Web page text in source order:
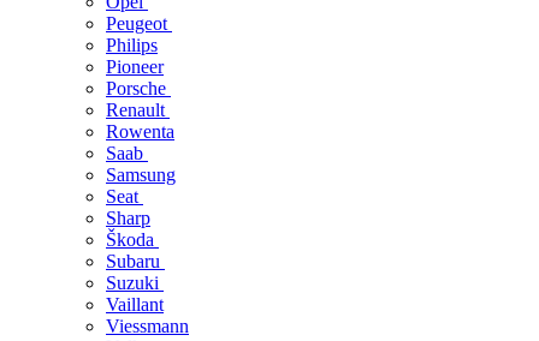
Peugeot
Philips
Pioneer
Porsche
Renault
Rowenta
Saab
Samsung
Seat
Sharp
Škoda
Subaru
Suzuki
Vaillant
Viessmann